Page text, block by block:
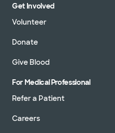
Get Involved
Volunteer
Donate
Give Blood
For Medical Professional
Refer a Patient
Careers